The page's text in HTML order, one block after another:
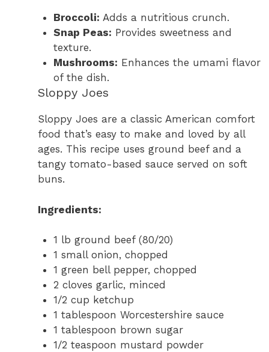
Broccoli: Adds a nutritious crunch.
Snap Peas: Provides sweetness and
texture.
Mushrooms: Enhances the umami flavor
of the dish.
Sloppy Joes
Sloppy Joes are a classic American comfort
food that’s easy to make and loved by all
ages. This recipe uses ground beef and a
tangy tomato-based sauce served on soft
buns.
Ingredients:
1 lb ground beef (80/20)
1 small onion, chopped
1 green bell pepper, chopped
2 cloves garlic, minced
1/2 cup ketchup
1 tablespoon Worcestershire sauce
1 tablespoon brown sugar
1/2 teaspoon mustard powder